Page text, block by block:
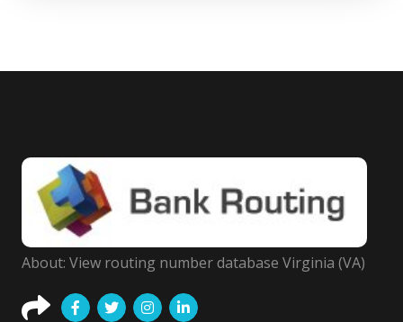
About: View routing number database Virginia (VA)